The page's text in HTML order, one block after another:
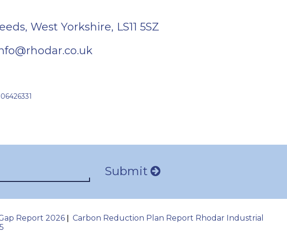
, West Yorkshire, LS11 5SZ
Submit
Report 2026| Carbon Reduction Plan Report Rhodar Industrial